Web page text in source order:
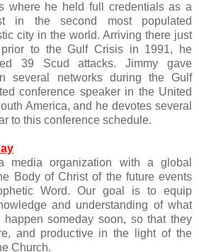
where he held full credentials as a
in the second most populated
city in the world. Arriving there just
to the Gulf Crisis in 1991, he
39 Scud attacks. Jimmy gave
several networks during the Gulf
conference speaker in the United
America, and he devotes several
to this conference schedule.
media organization with a global
Body of Christ of the future events
Word. Our goal is to equip
and understanding of what
happen someday soon, so that they
and productive in the light of the
Church.